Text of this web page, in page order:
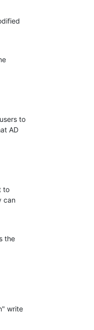
to
AD
to
can
the